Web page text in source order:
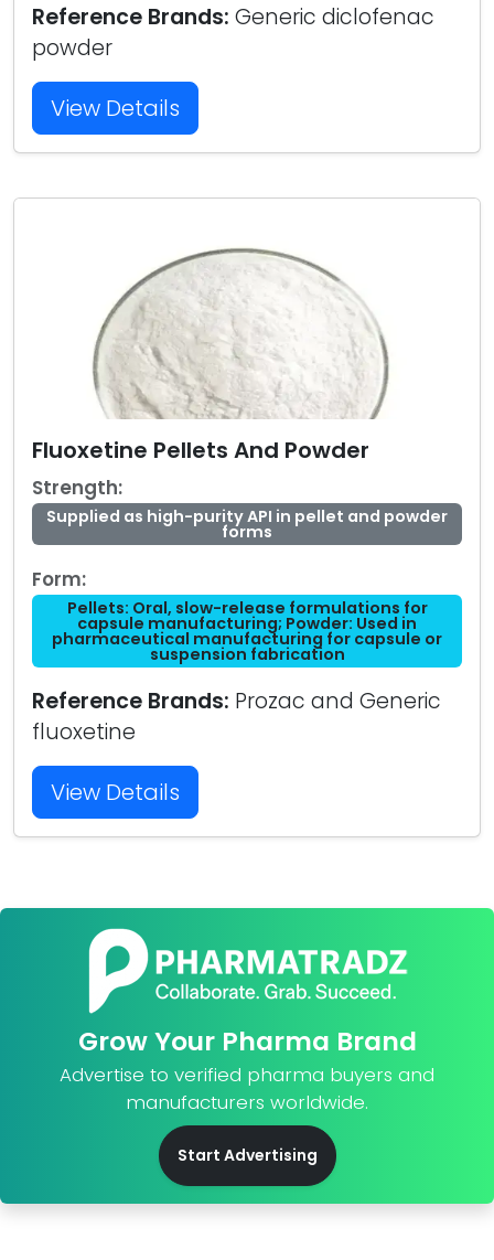
Reference Brands: Generic diclofenac
powder
View Details
Fluoxetine Pellets And Powder
Strength:
Supplied as high-purity API in pellet and powder
forms
Form:
Pellets: Oral, slow-release formulations for
capsule manufacturing; Powder: Used in
pharmaceutical manufacturing for capsule or
suspension fabrication
Reference Brands: Prozac and Generic
fluoxetine
View Details
Grow Your Pharma Brand
Advertise to verified pharma buyers and
manufacturers worldwide.
Start Advertising